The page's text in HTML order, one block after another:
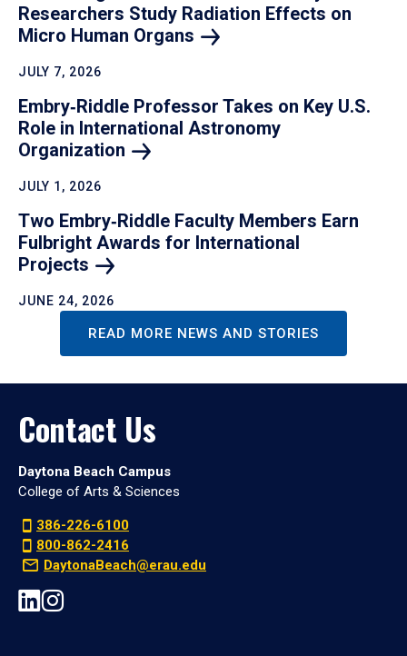
Researchers Study Radiation Effects on
Micro Human Organs
JULY 7, 2026
Embry‑Riddle Professor Takes on Key U.S.
Role in International Astronomy
Organization
JULY 1, 2026
Two Embry‑Riddle Faculty Members Earn
Fulbright Awards for International
Projects
JUNE 24, 2026
READ MORE NEWS AND STORIES
Contact Us
Daytona Beach Campus
College of Arts & Sciences
386-226-6100
800-862-2416
DaytonaBeach@erau.edu